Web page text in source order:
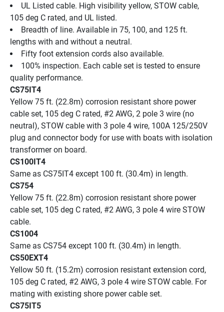
UL Listed cable. High visibility yellow, STOW cable,
105 deg C rated, and UL listed.
Breadth of line. Available in 75, 100, and 125 ft.
lengths with and without a neutral.
Fifty foot extension cords also available.
100% inspection. Each cable set is tested to ensure
quality performance.
CS75IT4
Yellow 75 ft. (22.8m) corrosion resistant shore power
cable set, 105 deg C rated, #2 AWG, 2 pole 3 wire (no
neutral), STOW cable with 3 pole 4 wire, 100A 125/250V
plug and connector body for use with boats with isolation
transformer on board.
CS100IT4
Same as CS75IT4 except 100 ft. (30.4m) in length.
CS754
Yellow 75 ft. (22.8m) corrosion resistant shore power
cable set, 105 deg C rated, #2 AWG, 3 pole 4 wire STOW
cable.
CS1004
Same as CS754 except 100 ft. (30.4m) in length.
CS50EXT4
Yellow 50 ft. (15.2m) corrosion resistant extension cord,
105 deg C rated, #2 AWG, 3 pole 4 wire STOW cable. For
mating with existing shore power cable set.
CS75IT5